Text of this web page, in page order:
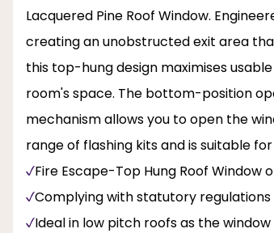
Lacquered Pine Roof Window.
creating an unobstructed exit area
this top-hung design maximises
room's space. The bottom-position
mechanism allows you to open the
range of flashing kits and is suitable
Fire Escape-Top Hung Roof Window
Complying with statutory regulations
Ideal in low pitch roofs as the